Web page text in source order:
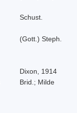
Schust.
(Gott.) Steph.
Dixon, 1914
Brid.; Milde